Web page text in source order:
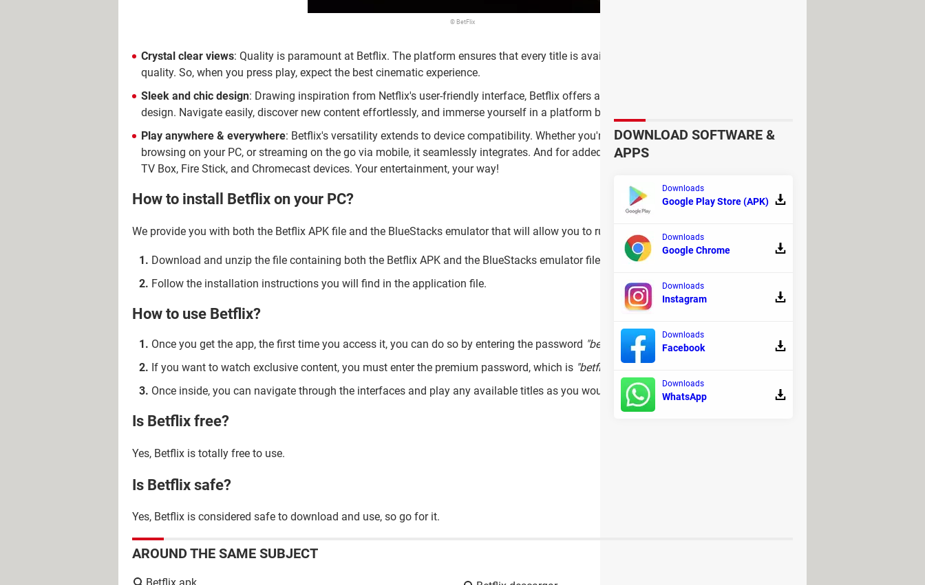
© BetFlix
Crystal clear views: Quality is paramount at Betflix. The platform ensures that every title is available in superior audio and visual
quality. So, when you press play, expect the best cinematic experience.
Sleek and chic design: Drawing inspiration from Netflix's user-friendly interface, Betflix offers an aesthetically pleasing and intuitive
design. Navigate easily, discover new content effortlessly, and immerse yourself in a platform built with users in mind.
Play anywhere & everywhere: Betflix's versatility extends to device compatibility. Whether you're cozying up in front of a Smart TV,
browsing on your PC, or streaming on the go via mobile, it seamlessly integrates. And for added convenience, it is also compatible with
TV Box, Fire Stick, and Chromecast devices. Your entertainment, your way!
How to install Betflix on your PC?
We provide you with both the Betflix APK file and the BlueStacks emulator that will allow you to run the application on your PC:
Download and unzip the file containing both the Betflix APK and the BlueStacks emulator files.
Follow the installation instructions you will find in the application file.
How to use Betflix?
Once you get the app, the first time you access it, you can do so by entering the password "betflix 2021".
If you want to watch exclusive content, you must enter the premium password, which is "betflix"
Once inside, you can navigate through the interfaces and play any available titles as you would on other similar platforms.
Is Betflix free?
Yes, Betflix is totally free to use.
Is Betflix safe?
Yes, Betflix is considered safe to download and use, so go for it.
AROUND THE SAME SUBJECT
DOWNLOAD SOFTWARE &
APPS
Downloads
Google Play Store (APK)
Downloads
Google Chrome
Downloads
Instagram
Downloads
Facebook
Downloads
WhatsApp